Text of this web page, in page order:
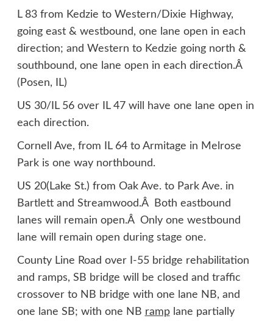
L 83 from Kedzie to Western/Dixie Highway,
going east & westbound, one lane open in each
direction; and Western to Kedzie going north &
southbound, one lane open in each direction.Â
(Posen, IL)
US 30/IL 56 over IL 47 will have one lane open in
each direction.
Cornell Ave, from IL 64 to Armitage in Melrose
Park is one way northbound.
US 20(Lake St.) from Oak Ave. to Park Ave. in
Bartlett and Streamwood.Â Both eastbound
lanes will remain open.Â Only one westbound
lane will remain open during stage one.
County Line Road over I-55 bridge rehabilitation
and ramps, SB bridge will be closed and traffic
crossover to NB bridge with one lane NB, and
one lane SB; with one NB ramplane partially